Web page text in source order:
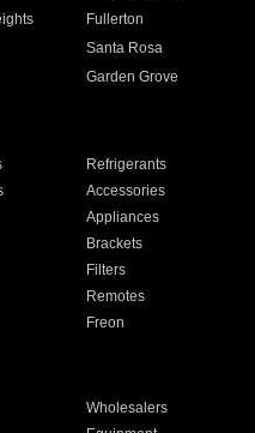
Fullerton
Santa Rosa
Garden Grove
Refrigerants
Accessories
Appliances
Brackets
Filters
Remotes
Freon
Wholesalers